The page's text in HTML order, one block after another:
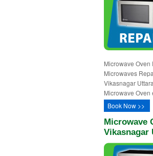
Microwave
Microwaves
Vikasnagar
Microwave Oven
Book Now >>
Microwave
Vikasnagar